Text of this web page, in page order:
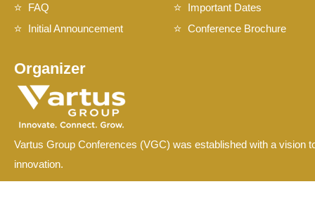
FAQ
Important Dates
Initial Announcement
Conference Brochure
Organizer
Vartus Group Conferences (VGC) was established with a vision
innovation.